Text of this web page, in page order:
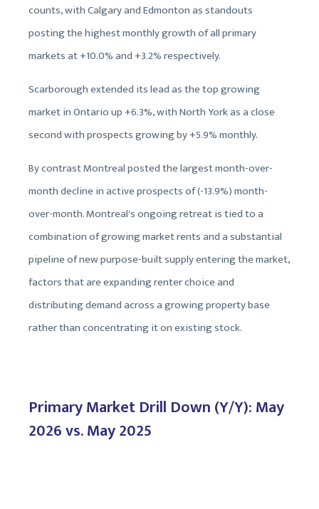
counts, with Calgary and Edmonton as standouts
posting the highest monthly growth of all primary
markets at +10.0% and +3.2% respectively.
Scarborough extended its lead as the top growing
market in Ontario up +6.3%, with North York as a close
second with prospects growing by +5.9% monthly.
By contrast Montreal posted the largest month-over-
month decline in active prospects of (-13.9%) month-
over-month. Montreal's ongoing retreat is tied to a
combination of growing market rents and a substantial
pipeline of new purpose-built supply entering the market,
factors that are expanding renter choice and
distributing demand across a growing property base
rather than concentrating it on existing stock.
Primary Market Drill Down (Y/Y): May
2026 vs. May 2025